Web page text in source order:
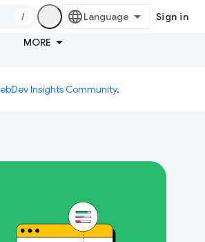
/ Sign in
MORE
Insights Community.